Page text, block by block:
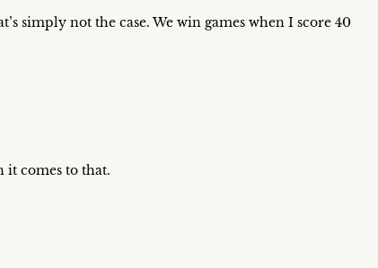
simply not the case. We win games when I score 40
it comes to that.